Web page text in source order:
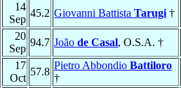
14
Sep
45.2 Giovanni Battista Tarugi †
20
Sep
94.7 João de Casal, O.S.A. †
17
Oct
57.8
Pietro Abbondio Battiloro
†